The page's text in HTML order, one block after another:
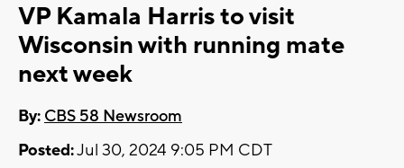
VP Kamala Harris to visit
Wisconsin with running mate
next week
By: CBS 58 Newsroom
Posted:Jul 30, 2024 9:05 PM CDT